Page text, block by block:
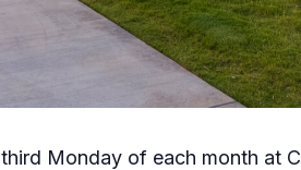
Monday of each month at